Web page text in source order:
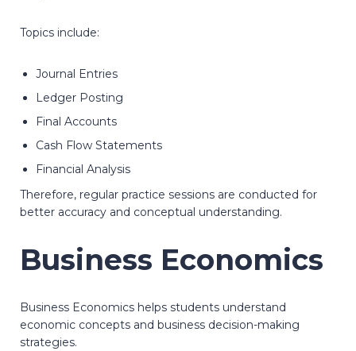
Topics include:
Journal Entries
Ledger Posting
Final Accounts
Cash Flow Statements
Financial Analysis
Therefore, regular practice sessions are conducted for
better accuracy and conceptual understanding.
Business Economics
Business Economics helps students understand
economic concepts and business decision-making
strategies.